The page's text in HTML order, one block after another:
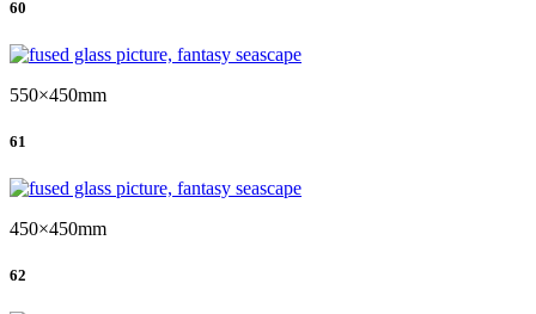
60
550×450mm
61
450×450mm
62